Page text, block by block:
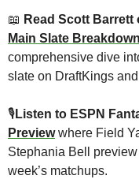
📖 Read Scott Barrett
Main Slate Breakdown
comprehensive dive
slate on DraftKings
🎙Listen to ESPN
Preview where Field
Stephania Bell
week’s matchups.